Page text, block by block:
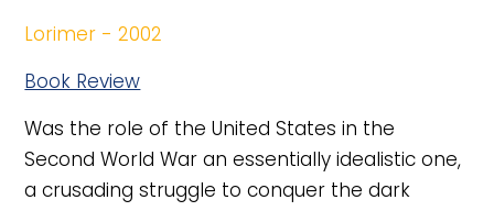
Lorimer - 2002
Book Review
Was the role of the United States in the
Second World War an essentially idealistic one,
a crusading struggle to conquer the dark